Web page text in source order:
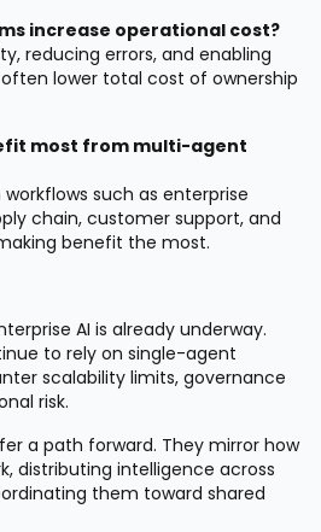
increase operational cost?
reducing errors, and enabling
lower total cost of ownership
most from multi-agent
such as enterprise
chain, customer support, and
benefit the most.
AI is already underway.
to rely on single-agent
scalability limits, governance
risk.
a path forward. They mirror how
distributing intelligence across
them toward shared